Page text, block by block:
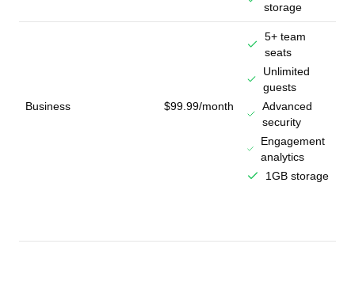
storage
Business $99.99/month
5+ team
seats
Unlimited
guests
Advanced
security
Engagement
analytics
1GB storage